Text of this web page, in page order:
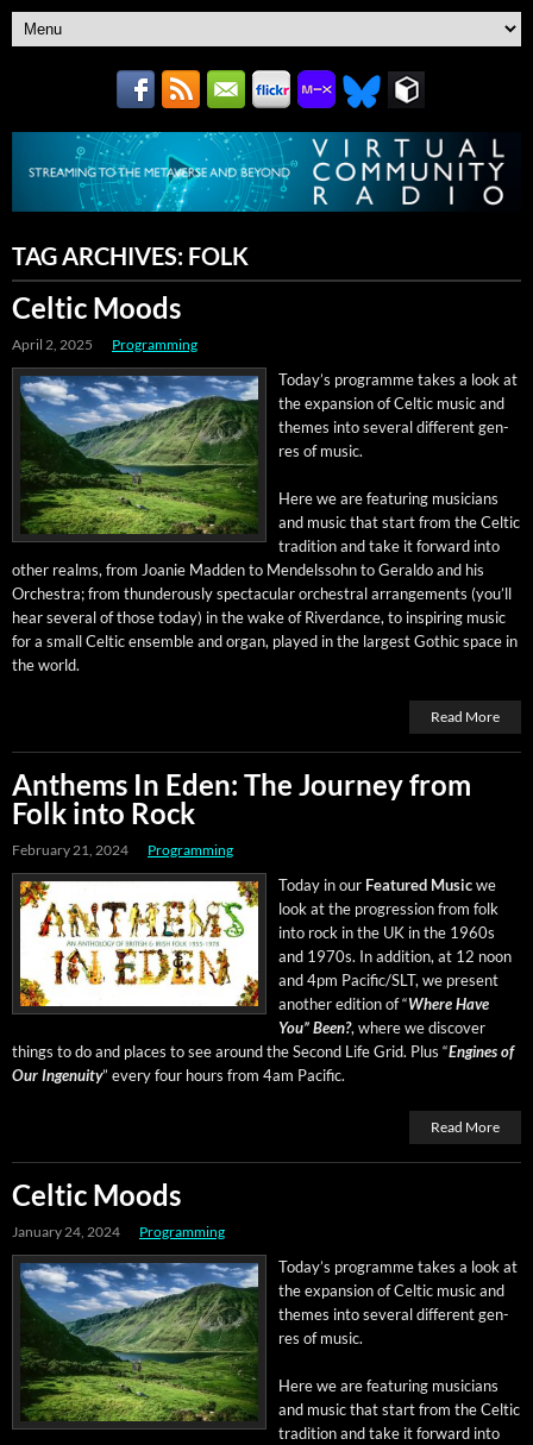
TAG ARCHIVES: FOLK
Celtic Moods
April 2, 2025 Programming
Today’s pro­gramme takes a look at
the expan­sion of Celtic music and
themes into sev­er­al dif­fer­ent gen­
res of music.
Here we are fea­tur­ing musi­cians
and music that start from the Celtic
tra­di­tion and take it for­ward into
oth­er realms, from Joanie Mad­den to Mendelssohn to Ger­al­do and his
Orches­tra; from thun­der­ous­ly spec­tac­u­lar orches­tral arrange­ments (you’ll
hear sev­er­al of those today) in the wake of River­dance, to inspir­ing music
for a small Celtic ensem­ble and organ, played in the largest Goth­ic space in
the world.
Read More
Anthems In Eden: The Journey from
Folk into Rock
February 21, 2024 Programming
Today in our Fea­tured Musicwe
look at the pro­gres­sion from folk
into rock in the UK in the 1960s
and 1970s. In addi­tion, at 12 noon
and 4pm Pacific/SLT, we present
anoth­er edi­tion of “Where Have
You” Been?, where we dis­cov­er
things to do and places to see around the Sec­ond Life Grid. Plus “Engines of
Our Inge­nu­ity” every four hours from 4am Pacific.
Read More
Celtic Moods
January 24, 2024 Programming
Today’s pro­gramme takes a look at
the expan­sion of Celtic music and
themes into sev­er­al dif­fer­ent gen­
res of music.
Here we are fea­tur­ing musi­cians
and music that start from the Celtic
tra­di­tion and take it for­ward into